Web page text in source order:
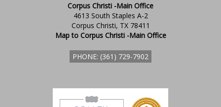
Corpus Christi -Main Office
4613 South Staples A-2
Corpus Christi, TX 78411
Map to Corpus Christi -Main Office
PHONE: (361) 729-7902